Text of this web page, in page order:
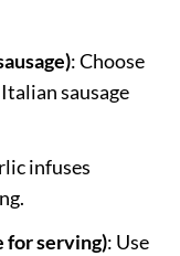
: Choose
sausage
infuses
for serving): Use